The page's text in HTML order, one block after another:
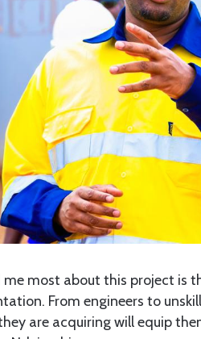
me most about this project is
From engineers to
are acquiring will equip